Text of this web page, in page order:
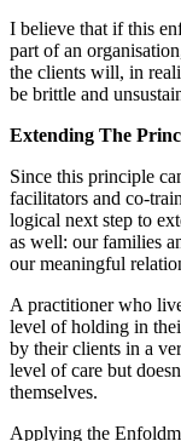
I believe that if this
part of an
the clients will, in
be brittle and
Extending The
Since this principle
facilitators and co-
logical next step to
as well: our families
our meaningful
A practitioner who
level of holding in
by their clients in a
level of care but
themselves.
Applying the